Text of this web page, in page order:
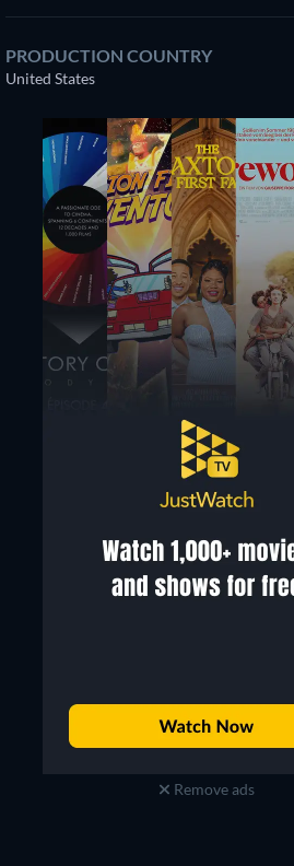
PRODUCTION COUNTRY
United States
Remove ads